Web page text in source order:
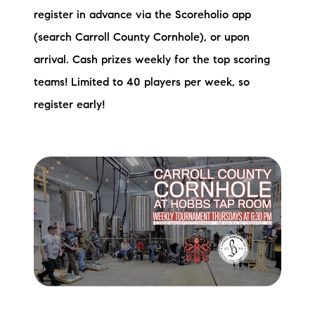
register in advance via the Scoreholio app
(search Carroll County Cornhole), or upon
arrival. Cash prizes weekly for the top scoring
teams! Limited to 40 players per week, so
register early!